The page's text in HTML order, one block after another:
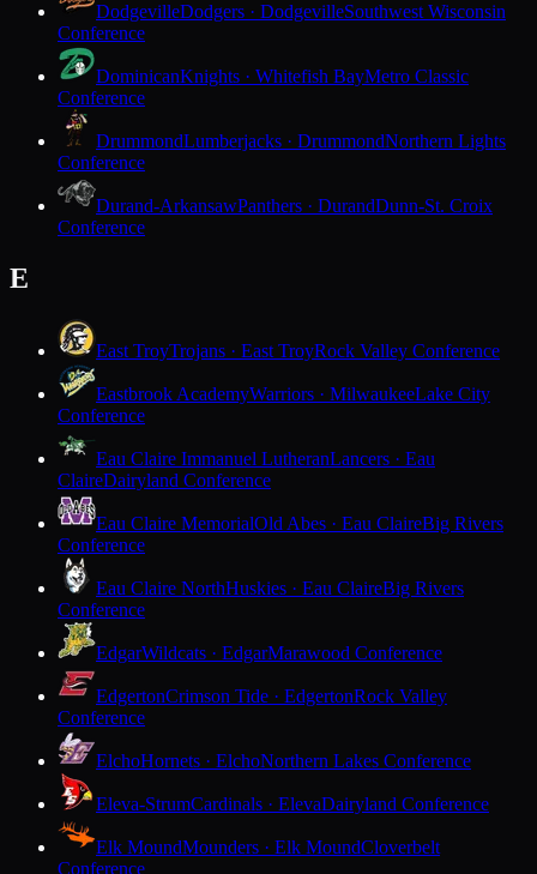
DodgevilleDodgers · DodgevilleSouthwest Wisconsin
Conference
DominicanKnights · Whitefish BayMetro Classic
Conference
DrummondLumberjacks · DrummondNorthern Lights
Conference
Durand-ArkansawPanthers · DurandDunn-St. Croix
Conference
E
East TroyTrojans · East TroyRock Valley Conference
Eastbrook AcademyWarriors · MilwaukeeLake City
Conference
Eau Claire Immanuel LutheranLancers · Eau
ClaireDairyland Conference
Eau Claire MemorialOld Abes · Eau ClaireBig Rivers
Conference
Eau Claire NorthHuskies · Eau ClaireBig Rivers
Conference
EdgarWildcats · EdgarMarawood Conference
EdgertonCrimson Tide · EdgertonRock Valley
Conference
ElchoHornets · ElchoNorthern Lakes Conference
Eleva-StrumCardinals · ElevaDairyland Conference
Elk MoundMounders · Elk MoundCloverbelt
Conference